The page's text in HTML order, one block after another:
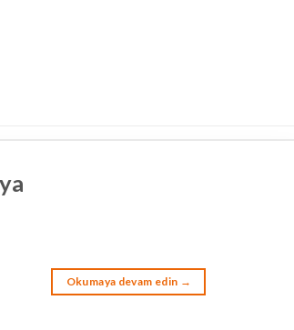
Okumaya devam edin →